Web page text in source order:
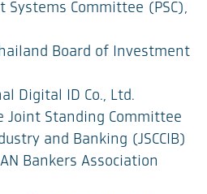
Systems Committee (PSC),
Board of Investment
Digital ID Co., Ltd.
Joint Standing Committee
and Banking (JSCCIB)
Bankers Association